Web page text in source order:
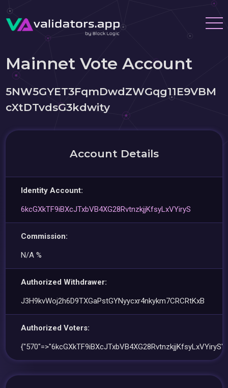
Mainnet Vote Account
5NW5GYET3FqmDwdZWGqg11E9VBM
cXtDTvdsG3kdwity
Account Details
Identity Account:
6kcGXkTF9iBXcJTxbVB4XG28RvtnzkjjKfsyLxVYiryS
Commission:
N/A %
Authorized Withdrawer:
J3H9kvWoj2h6D9TXGaPstGYNyycxr4nkykm7CRCRtKxB
Authorized Voters:
{"570"=>"6kcGXkTF9iBXcJTxbVB4XG28RvtnzkjjKfsyLxVYiryS"}